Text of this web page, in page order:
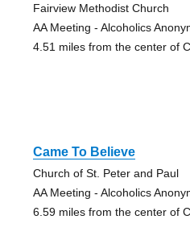
Fairview Methodist Church
AA Meeting - Alcoholics
4.51 miles from the center of
Came To Believe
Church of St. Peter and Paul
AA Meeting - Alcoholics
6.59 miles from the center of